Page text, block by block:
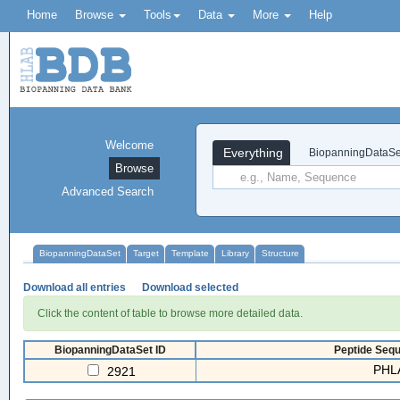
Home Browse Tools Data More Help
Everything
Welcome
Browse
Advanced Search
BiopanningDataSet Target Template Library Structure
Download all entries Download selected
Click the content of table to browse more detailed data.
BiopanningDataSet ID Peptide
2921